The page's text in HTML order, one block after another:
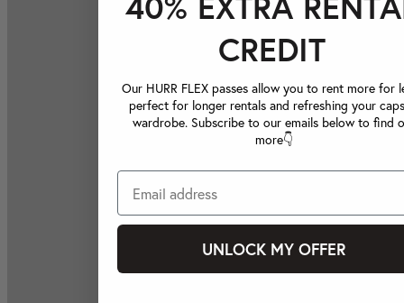
CREDIT
Our HURR FLEX passes allow you to rent more for
perfect for longer rentals and refreshing your
wardrobe. Subscribe to our emails below to find
more👇
UNLOCK MY OFFER